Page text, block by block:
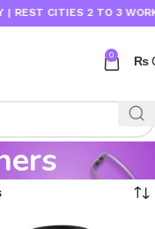
CITIES 2 TO 3
0 ₨